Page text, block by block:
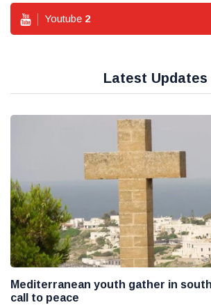
Youtube 2
Latest Updates
Mediterranean youth gather in
call to peace